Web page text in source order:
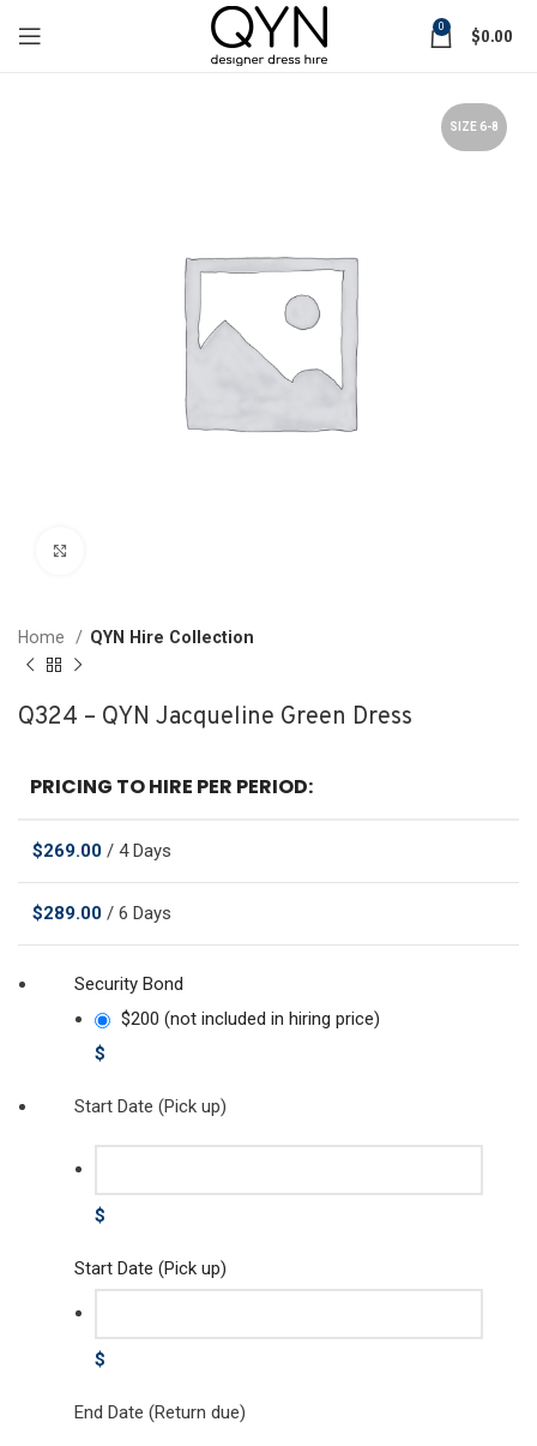
0 $0.00
SIZE 6-8
Home QYN Hire Collection
Q324 – QYN Jacqueline Green Dress
PRICING TO HIRE PER PERIOD:
$269.00 / 4 Days
$289.00 / 6 Days
Security Bond
$200 (not included in hiring price)
$
Start Date (Pick up)
$
Start Date (Pick up)
$
End Date (Return due)